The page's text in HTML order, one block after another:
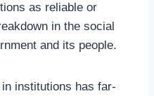
as reliable or
in the social
and its people.
institutions has far-